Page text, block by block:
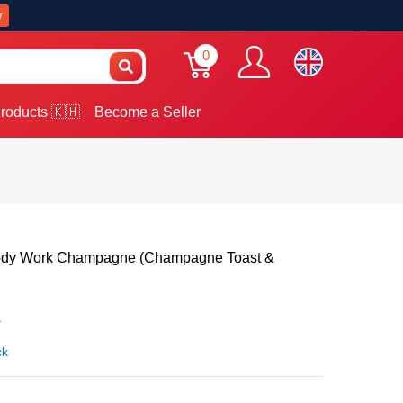
0
🇰🇭 Become a Seller
Work Champagne (Champagne Toast &